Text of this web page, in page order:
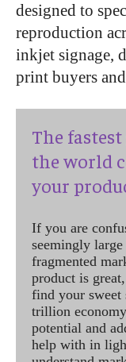
designed to
reproduction
inkjet signage,
print buyers
The
the world
your
If you are
seemingly
fragmented
product is
find your sweet
trillion
potential and
help with in